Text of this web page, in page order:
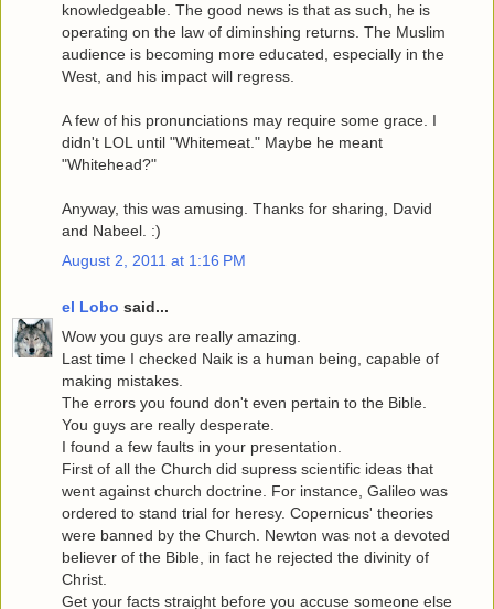
knowledgeable. The good news is that as such, he is
operating on the law of diminshing returns. The Muslim
audience is becoming more educated, especially in the
West, and his impact will regress.
A few of his pronunciations may require some grace. I
didn't LOL until "Whitemeat." Maybe he meant
"Whitehead?"
Anyway, this was amusing. Thanks for sharing, David
and Nabeel. :)
August 2, 2011 at 1:16 PM
el Lobo said...
Wow you guys are really amazing.
Last time I checked Naik is a human being, capable of
making mistakes.
The errors you found don't even pertain to the Bible.
You guys are really desperate.
I found a few faults in your presentation.
First of all the Church did supress scientific ideas that
went against church doctrine. For instance, Galileo was
ordered to stand trial for heresy. Copernicus' theories
were banned by the Church. Newton was not a devoted
believer of the Bible, in fact he rejected the divinity of
Christ.
Get your facts straight before you accuse someone else